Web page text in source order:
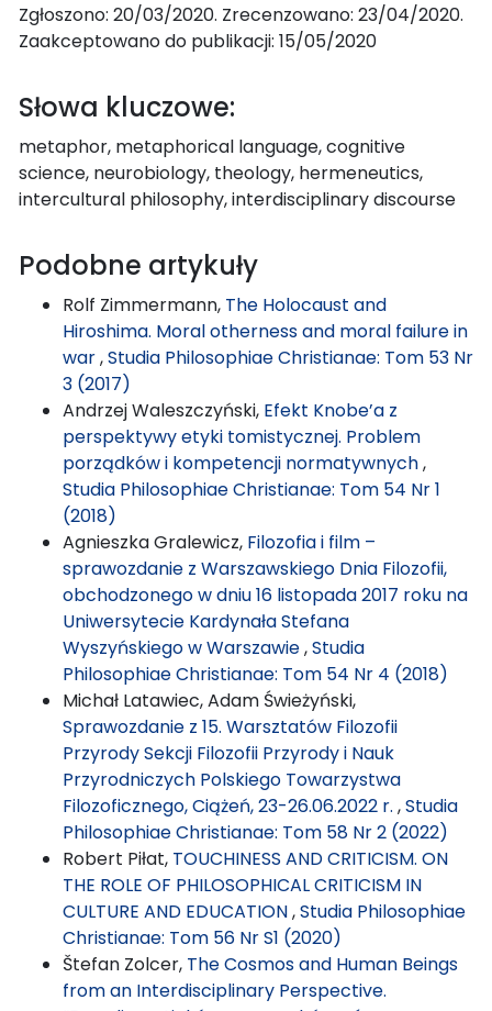
Zgłoszono: 20/03/2020. Zrecenzowano: 23/04/2020.
Zaakceptowano do publikacji: 15/05/2020
Słowa kluczowe:
metaphor, metaphorical language, cognitive
science, neurobiology, theology, hermeneutics,
intercultural philosophy, interdisciplinary discourse
Podobne artykuły
Rolf Zimmermann, The Holocaust and
Hiroshima. Moral otherness and moral failure in
war,Studia Philosophiae Christianae: Tom 53 Nr
3 (2017)
Andrzej Waleszczyński, Efekt Knobe’a z
perspektywy etyki tomistycznej. Problem
porządków i kompetencji normatywnych,
Studia Philosophiae Christianae: Tom 54 Nr 1
(2018)
Agnieszka Gralewicz, Filozofia i film –
sprawozdanie z Warszawskiego Dnia Filozofii,
obchodzonego w dniu 16 listopada 2017 roku na
Uniwersytecie Kardynała Stefana
Wyszyńskiego w Warszawie,Studia
Philosophiae Christianae: Tom 54 Nr 4 (2018)
Michał Latawiec, Adam Świeżyński,
Sprawozdanie z 15. Warsztatów Filozofii
Przyrody Sekcji Filozofii Przyrody i Nauk
Przyrodniczych Polskiego Towarzystwa
Filozoficznego, Ciążeń, 23-26.06.2022 r. ,Studia
Philosophiae Christianae: Tom 58 Nr 2 (2022)
Robert Piłat, TOUCHINESS AND CRITICISM. ON
THE ROLE OF PHILOSOPHICAL CRITICISM IN
CULTURE AND EDUCATION,Studia Philosophiae
Christianae: Tom 56 Nr S1 (2020)
Štefan Zolcer, The Cosmos and Human Beings
from an Interdisciplinary Perspective.